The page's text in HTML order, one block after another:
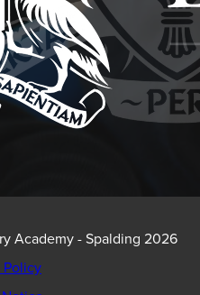
Academy - Spalding 2026